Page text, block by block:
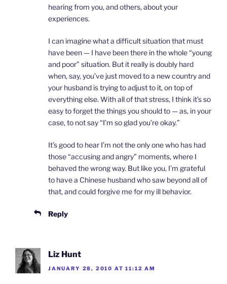
hearing from you, and others, about your
experiences.
I can imagine what a difficult situation that must
have been — I have been there in the whole “young
and poor” situation. But it really is doubly hard
when, say, you’ve just moved to a new country and
your husband is trying to adjust to it, on top of
everything else. With all of that stress, I think it’s so
easy to forget the things you should to — as, in your
case, to not say “I’m so glad you’re okay.”
It’s good to hear I’m not the only one who has had
those “accusing and angry” moments, where I
behaved the wrong way. But like you, I’m grateful
to have a Chinese husband who saw beyond all of
that, and could forgive me for my ill behavior.
Reply
Liz Hunt
JANUARY 28, 2010 AT 11:12 AM